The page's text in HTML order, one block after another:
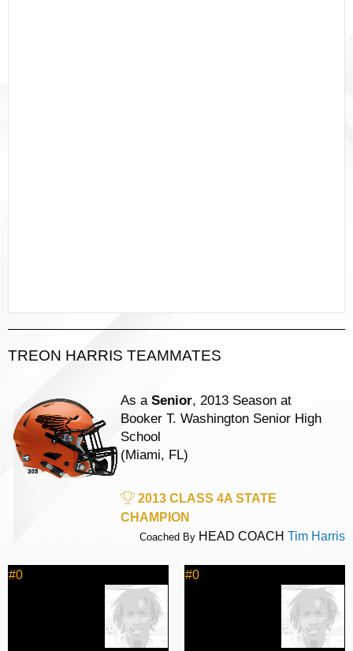
TREON HARRIS TEAMMATES
As a Senior, 2013 Season at
Booker T. Washington Senior High
School
(Miami, FL)
2013 CLASS 4A STATE
CHAMPION
Coached By HEAD COACH Tim Harris
#0 #0